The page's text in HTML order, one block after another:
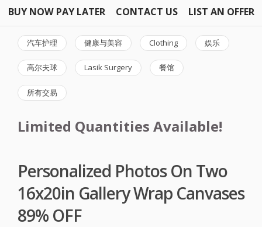
BUY NOW PAY LATER CONTACT US LIST AN OFFER
汽车护理 健康与美容 Clothing 娱乐
高尔夫球 Lasik Surgery 餐馆
所有交易
Limited Quantities Available!
Personalized Photos On Two
16x20in Gallery Wrap Canvases
89% OFF